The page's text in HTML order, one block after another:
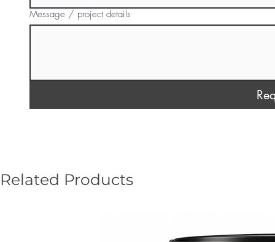
Message / project details
Related Products